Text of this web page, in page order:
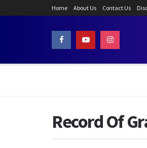
Home About Us Contact Us
Record Of